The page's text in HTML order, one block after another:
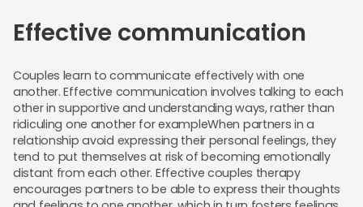
Effective communication
Couples learn to communicate effectively with one
another. Effective communication involves talking to each
other in supportive and understanding ways, rather than
ridiculing one another for exampleWhen partners in a
relationship avoid expressing their personal feelings, they
tend to put themselves at risk of becoming emotionally
distant from each other. Effective couples therapy
encourages partners to be able to express their thoughts